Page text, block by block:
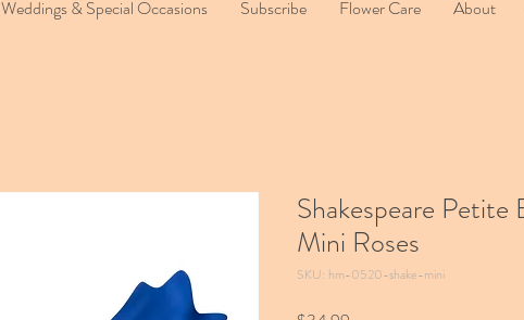
Weddings & Special Occasions Subscribe Flower Care About
Shakespeare
Mini Roses
SKU: hm-0520-shake-mini